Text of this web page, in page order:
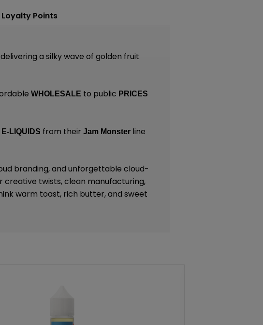
Loyalty Points
a silky wave of golden fruit
WHOLESALE to public PRICES
LIQUIDS from theirJam Monster line
branding, and unforgettable cloud-
creative twists, clean manufacturing,
warm toast, rich butter, and sweet